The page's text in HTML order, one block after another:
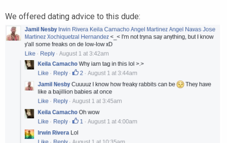
We offered dating advice to this dude: